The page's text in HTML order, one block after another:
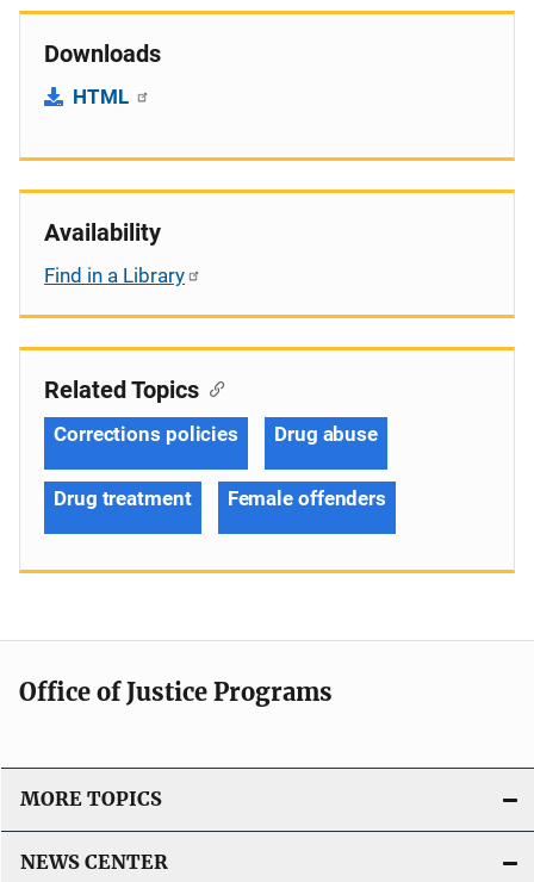
Downloads
HTML
Availability
Find in a Library
Related Topics
Corrections policies Drug abuse
Drug treatment Female offenders
Office of Justice Programs
MORE TOPICS
NEWS CENTER